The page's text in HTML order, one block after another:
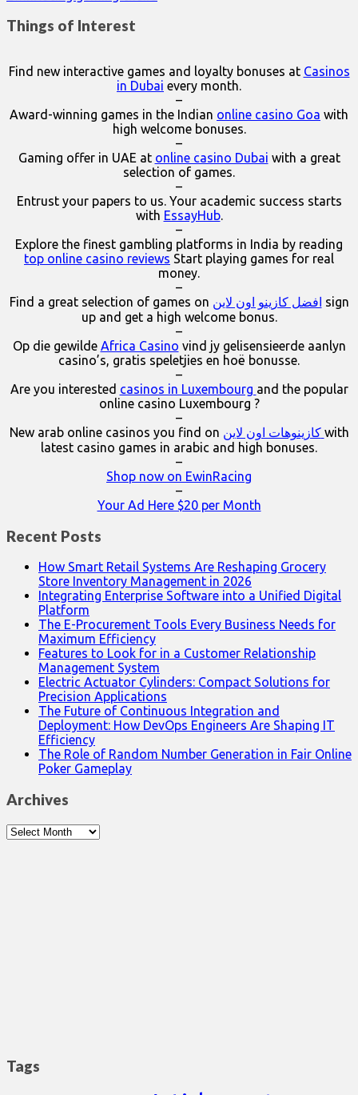
Things of Interest
Find new interactive games and loyalty bonuses at Casinos
in Dubai every month.
–
Award-winning games in the Indian online casino Goa with
high welcome bonuses.
–
Gaming offer in UAE at online casino Dubai with a great
selection of games.
–
Entrust your papers to us. Your academic success starts
with EssayHub.
–
Explore the finest gambling platforms in India by reading
top online casino reviews Start playing games for real
money.
–
Find a great selection of games on افضل كازينو اون لاين sign
up and get a high welcome bonus.
–
Op die gewilde Africa Casino vind jy gelisensieerde aanlyn
casino’s, gratis speletjies en hoë bonusse.
–
Are you interested casinos in Luxembourg and the popular
online casino Luxembourg ?
–
New arab online casinos you find on
كازينوهات اون لاين with
latest casino games in arabic and high bonuses.
–
Shop now on EwinRacing
–
Your Ad Here $20 per Month
Recent Posts
How Smart Retail Systems Are Reshaping Grocery
Store Inventory Management in 2026
Integrating Enterprise Software into a Unified Digital
Platform
The E-Procurement Tools Every Business Needs for
Maximum Efficiency
Features to Look for in a Customer Relationship
Management System
Electric Actuator Cylinders: Compact Solutions for
Precision Applications
The Future of Continuous Integration and
Deployment: How DevOps Engineers Are Shaping IT
Efficiency
The Role of Random Number Generation in Fair Online
Poker Gameplay
Archives
Archives
Tags